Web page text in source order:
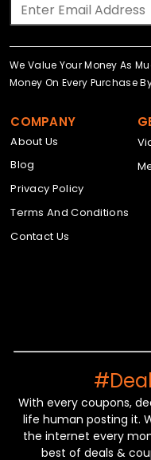
We Value Your Money As
Money On Every Purchase
COMPANY
About Us
Blog
Privacy Policy
Terms And Conditions
Contact Us
With every coupons,
life human posting it.
the internet every
best of deals &